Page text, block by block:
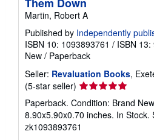
Martin, Robert A
Published by Independently
ISBN 10: 1093893761 / ISBN
New / Paperback
Seller: Revaluation Books,
(5-star seller) Seller
rating
5
out
of
Paperback. Condition: Brand
8.90x5.90x0.70 inches. In Stock.
zk1093893761